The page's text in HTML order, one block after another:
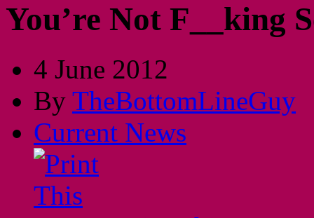
You’re Not F__king
4 June 2012
By TheBottomLineGuy
Current News